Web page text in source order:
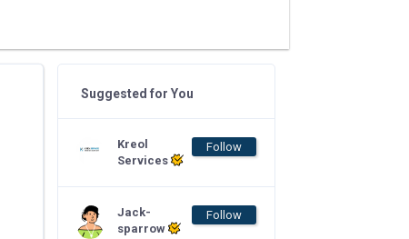
Suggested for You
Kreol
Services
Follow
Jack-
sparrow
Follow